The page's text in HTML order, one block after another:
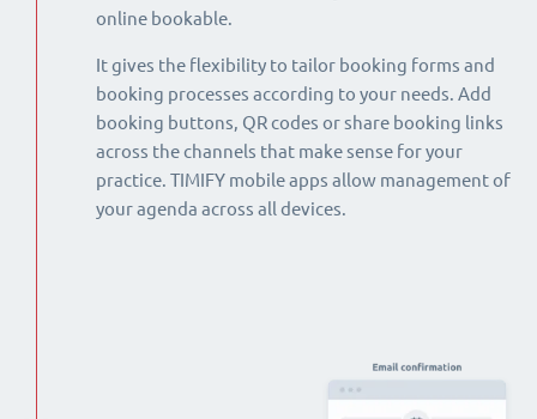
online bookable.
It gives the flexibility to tailor booking forms and
booking processes according to your needs. Add
booking buttons, QR codes or share booking links
across the channels that make sense for your
practice. TIMIFY mobile apps allow management of
your agenda across all devices.